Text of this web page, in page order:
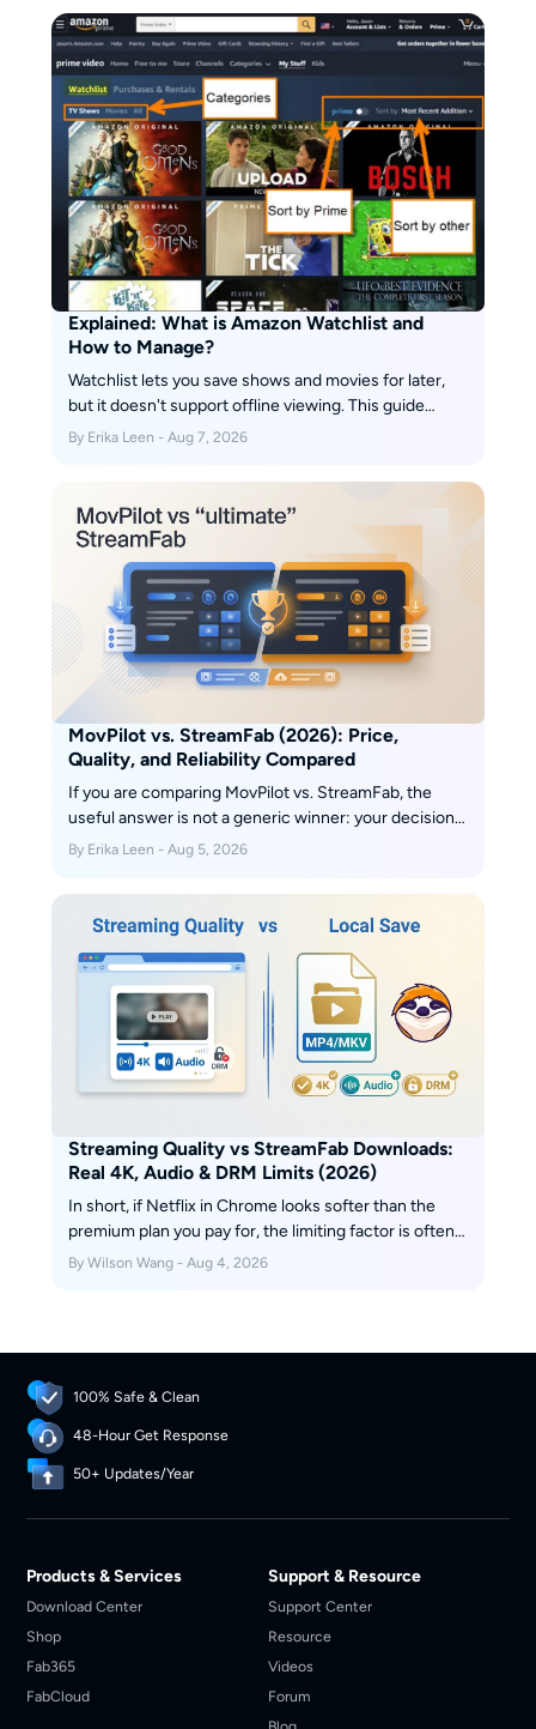
automation, and update reliability so readers can
choose without treating every tool as equivalent.
Explained: What is Amazon Watchlist and
How to Manage?
Watchlist lets you save shows and movies for later,
but it doesn't support offline viewing. This guide
explains how to manage your list efficiently and enjoy
By Erika Leen - Aug 7, 2026
MovPilot vs. StreamFab (2026): Price,
Quality, and Reliability Compared
If you are comparing MovPilot vs. StreamFab, the
useful answer is not a generic winner: your decision
comes down to price, the services you actually use,
simple: MovPilot can suit a narrower workflow, while
StreamFab is built for broader local-file and batch-
download needs.
By Erika Leen - Aug 5, 2026
Streaming Quality vs StreamFab Downloads:
Real 4K, Audio & DRM Limits (2026)
In short, if Netflix in Chrome looks softer than the
premium plan you pay for, the limiting factor is often
browser trust and device certification, not your
By Wilson Wang - Aug 4, 2026
100% Safe & Clean
48-Hour Get Response
50+ Updates/Year
Products & Services
Download Center
Shop
Fab365
FabCloud
Support & Resource
Support Center
Resource
Videos
Forum